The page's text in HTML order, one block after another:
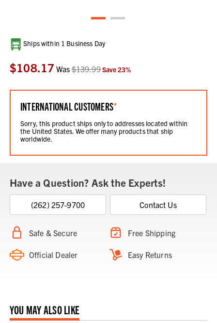
Current
Stock:
Ships within 1 Business Day
$108.17 Was$139.99Save23%
INTERNATIONAL CUSTOMERS*
Sorry, this product ships only to addresses located within
the United States. We offer many products that ship
worldwide.
Have a Question? Ask the Experts!
(262) 257-9700 Contact Us
Safe & Secure Free Shipping
Official Dealer Easy Returns
YOU MAY ALSO LIKE